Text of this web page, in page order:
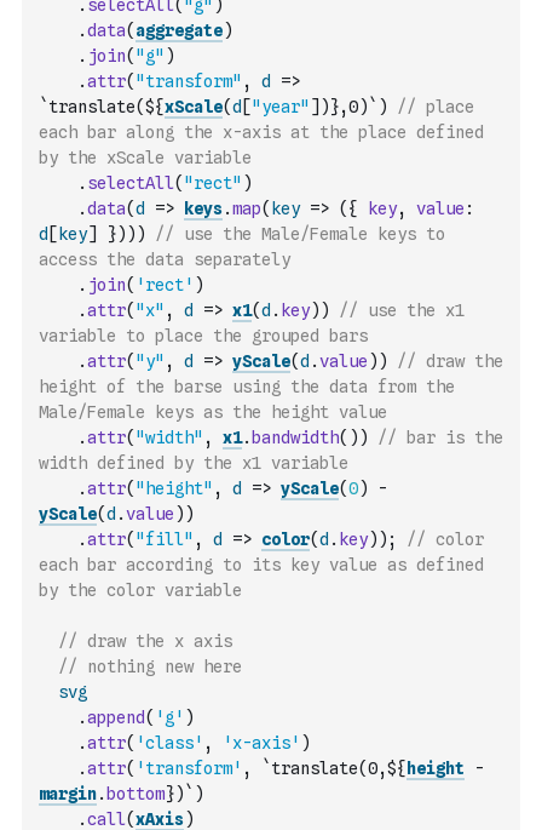
. selectAll( "g" )
.data( aggregate)
. join( "g" )
.attr( "transform" , d
=>
`translate(${xScale(d ["year" ] )},0)` )
// place
each bar along the x-axis at the place defined
by the xScale variable
. selectAll( "rect" )
.data(d => keys.map( key => ( { key, value :
d [ key] }) ) )
// use the Male/Female keys to
access the data separately
. join( 'rect' )
.attr( "x" , d => x1(d . key) )
// use the x1
variable to place the grouped bars
.attr( "y" , d => yScale(d .value ) )
// draw the
height of the barse using the data from the
Male/Female keys as the height value
.attr( "width" , x1. bandwidth( ) )
// bar is the
width defined by the x1 variable
.attr( "height" , d => yScale(0)
-
yScale(d .value ) )
.attr( "fill" , d => color(d . key) ) ;
// color
each bar according to its key value as defined
by the color variable
// draw the x axis
// nothing new here
svg
.append( 'g' )
.attr( 'class' , 'x-axis' )
.attr( 'transform' , `translate(0,${ height
-
margin. bottom})` )
.call(xAxis)